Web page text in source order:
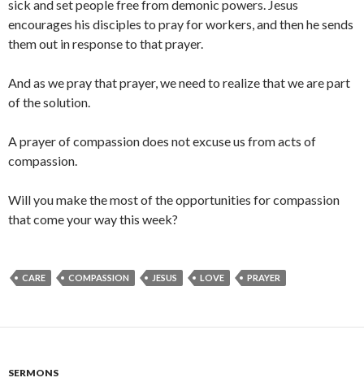
sick and set people free from demonic powers. Jesus
encourages his disciples to pray for workers, and then he sends
them out in response to that prayer.
And as we pray that prayer, we need to realize that we are part
of the solution.
A prayer of compassion does not excuse us from acts of
compassion.
Will you make the most of the opportunities for compassion
that come your way this week?
CARE COMPASSION JESUS LOVE PRAYER
SERMONS